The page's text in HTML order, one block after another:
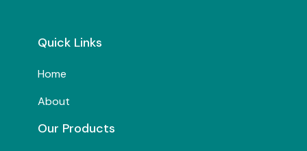
Quick Links
Home
About
Our Products